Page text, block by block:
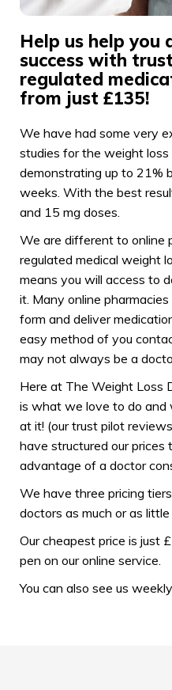
Help us help you
success with
regulated
from just £135!
We have had some very
studies for the weight loss
demonstrating up to 21%
weeks. With the best
and 15 mg doses.
We are different to online
regulated medical weight
means you will access to
it. Many online
form and deliver
easy method of you
may not always be a
Here at The Weight Loss
is what we love to do
at it! (our trust pilot
have structured our
advantage of a doctor
We have three pricing
doctors as much or as little
Our cheapest price is just
pen on our online service.
You can also see us